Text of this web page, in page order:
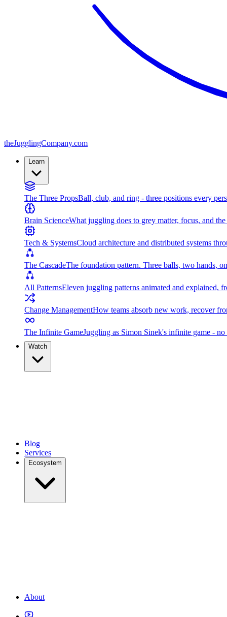
theJugglingCompany.com
Learn
The Three PropsBall, club, and ring - three positions every
Brain ScienceWhat juggling does to grey matter, focus, and
Tech & SystemsCloud architecture and distributed systems
The CascadeThe foundation pattern. Three balls, two hands,
All PatternsEleven juggling patterns animated and explained,
Change ManagementHow teams absorb new work, recover
The Infinite GameJuggling as Simon Sinek's infinite game -
Watch
Blog
Services
Ecosystem
About